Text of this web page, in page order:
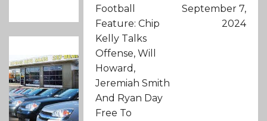
Football
Feature: Chip
Kelly Talks
Offense, Will
Howard,
Jeremiah Smith
And Ryan Day
Free To
September 7,
2024